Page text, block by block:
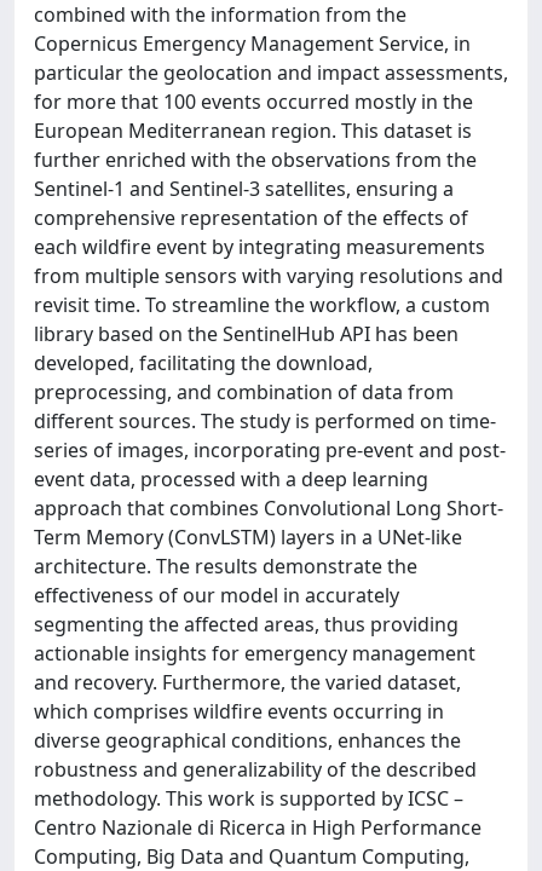
combined with the information from the
Copernicus Emergency Management Service, in
particular the geolocation and impact assessments,
for more that 100 events occurred mostly in the
European Mediterranean region. This dataset is
further enriched with the observations from the
Sentinel-1 and Sentinel-3 satellites, ensuring a
comprehensive representation of the effects of
each wildfire event by integrating measurements
from multiple sensors with varying resolutions and
revisit time. To streamline the workflow, a custom
library based on the SentinelHub API has been
developed, facilitating the download,
preprocessing, and combination of data from
different sources. The study is performed on time-
series of images, incorporating pre-event and post-
event data, processed with a deep learning
approach that combines Convolutional Long Short-
Term Memory (ConvLSTM) layers in a UNet-like
architecture. The results demonstrate the
effectiveness of our model in accurately
segmenting the affected areas, thus providing
actionable insights for emergency management
and recovery. Furthermore, the varied dataset,
which comprises wildfire events occurring in
diverse geographical conditions, enhances the
robustness and generalizability of the described
methodology. This work is supported by ICSC –
Centro Nazionale di Ricerca in High Performance
Computing, Big Data and Quantum Computing,